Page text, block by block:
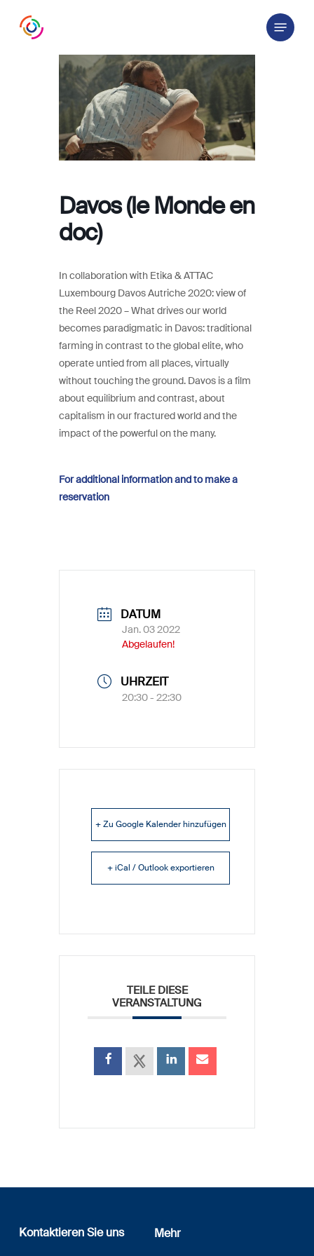
Menu
Davos (le Monde en
doc)
In collaboration with Etika & ATTAC
Luxembourg Davos Autriche 2020: view of
the Reel 2020 – What drives our world
becomes paradigmatic in Davos: traditional
farming in contrast to the global elite, who
operate untied from all places, virtually
without touching the ground. Davos is a film
about equilibrium and contrast, about
capitalism in our fractured world and the
impact of the powerful on the many.
For additional information and to make a
reservation
DATUM
Jan. 03 2022
Abgelaufen!
UHRZEIT
20:30 - 22:30
+ Zu Google Kalender hinzufügen
+ iCal / Outlook exportieren
TEILE DIESE
VERANSTALTUNG
Kontaktieren Sie uns Mehr